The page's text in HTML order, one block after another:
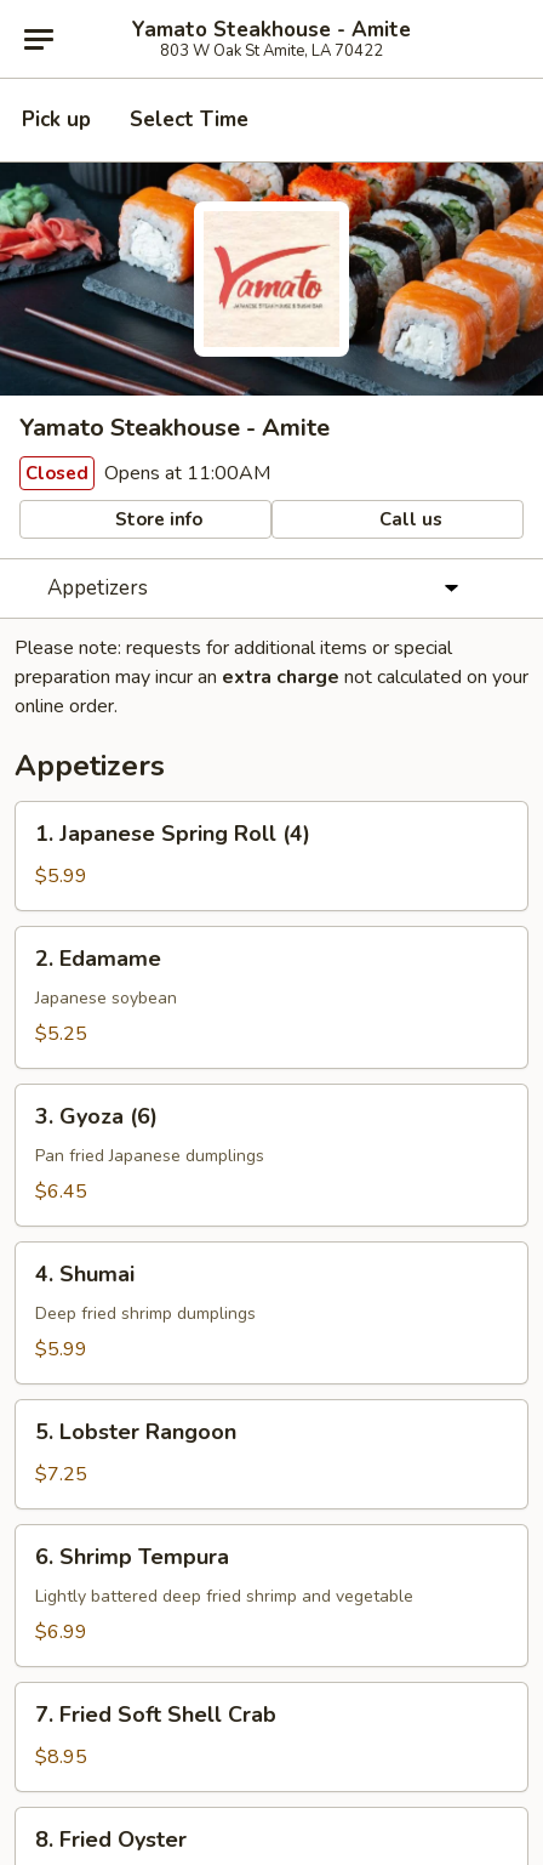
Yamato Steakhouse - Amite
803 W Oak St Amite, LA 70422
Pick up Select Time
Yamato Steakhouse - Amite
Closed Opens at 11:00AM
Store info Call us
Appetizers
Please note: requests for additional items or special
preparation may incur an extra charge not calculated on your
online order.
Appetizers
Japanese
Spring
Roll
(4)
1. Japanese Spring Roll (4)
$5.99
Edamame
2. Edamame
Japanese soybean
$5.25
Gyoza
(6)
3. Gyoza (6)
Pan fried Japanese dumplings
$6.45
Shumai
4. Shumai
Deep fried shrimp dumplings
$5.99
Lobster
Rangoon
5. Lobster Rangoon
$7.25
Shrimp
Tempura
6. Shrimp Tempura
Lightly battered deep fried shrimp and vegetable
$6.99
Fried
Soft
Shell
Crab
7. Fried Soft Shell Crab
$8.95
Fried
8. Fried Oyster